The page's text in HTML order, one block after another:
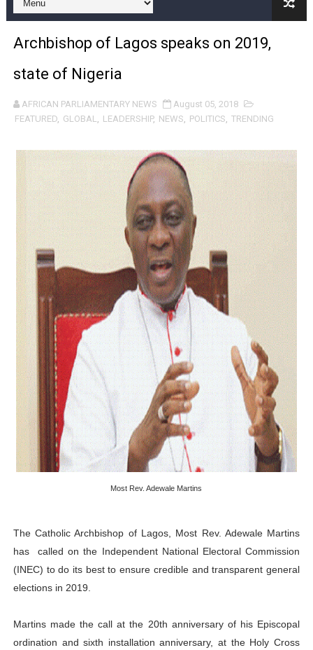
Pan-African Parliament and FAGACE Sign Strategic
Pan-African Parliament Expands Global Partnerships
Pan-African Parliament Begins Process for Model
Pan-African Parliament Calls for Coordinated African-
Pan-African Parliament Women’s Caucus Prioritises
Pan-African Parliament President Joins Ramaphosa
Pan-African Parliament Joint Bureaux Meeting Sets
Pan-African Parliament Seeks Stronger Partnership
PAP and South African Parliament Reaffirm Pan-
PAP President Sets Institutional Priorities as Seventh
Why Strengthening the Pan-African Parliament Is
Parliamentary Independence Begins with Financial
Pan-African Parliament Convenes First Ordinary
African Parliamentary Leaders Strengthen Diplomacy
Archbishop of Lagos speaks on 2019,
state of Nigeria
AFRICAN PARLIAMENTARY NEWS
August 05, 2018
FEATURED, GLOBAL, LEADERSHIP, NEWS, POLITICS, TRENDING
Most Rev. Adewale Martins
The Catholic Archbishop of Lagos, Most Rev. Adewale Martins
has called on the Independent National Electoral Commission
(INEC) to do its best to ensure credible and transparent general
elections in 2019.
Martins made the call at the 20th anniversary of his Episcopal
ordination and sixth installation anniversary, at the Holy Cross